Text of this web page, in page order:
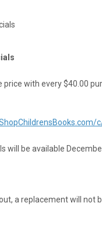
with every $40.00
will be available
a replacement will not